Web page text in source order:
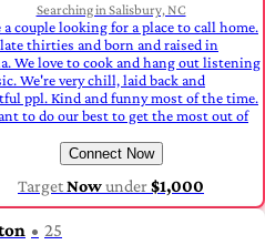
Searching in Salisbury, NC
a couple looking for a place to call home.
thirties and born and raised in
We love to cook and hang out listening
We're very chill, laid back and
ppl. Kind and funny most of the time.
to do our best to get the most out of
Connect Now
TargetNowunder$1,000
25